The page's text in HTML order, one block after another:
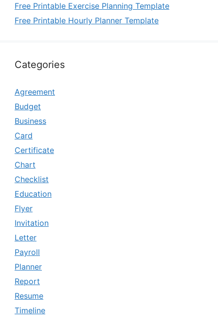
Free Printable Exercise Planning Template
Free Printable Hourly Planner Template
Categories
Agreement
Budget
Business
Card
Certificate
Chart
Checklist
Education
Flyer
Invitation
Letter
Payroll
Planner
Report
Resume
Timeline